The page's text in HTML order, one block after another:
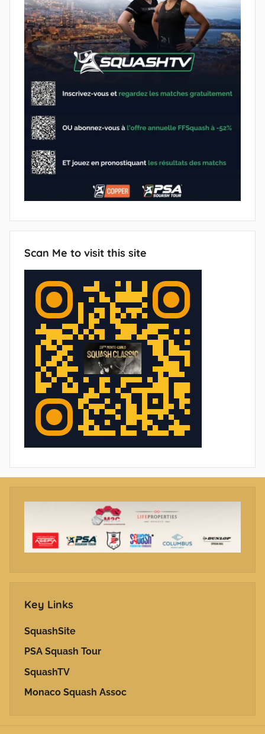
Scan Me to visit this site
Key Links
SquashSite
PSA Squash Tour
SquashTV
Monaco Squash Assoc